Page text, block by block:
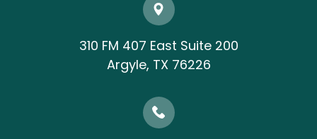
310 FM 407 East Suite 200
​​​​​​​Argyle, TX 76226